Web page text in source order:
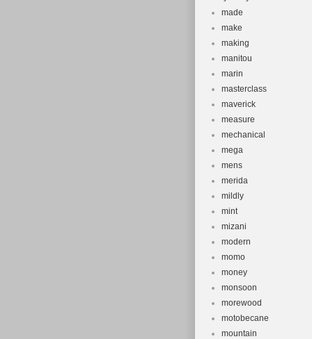
made
make
making
manitou
marin
masterclass
maverick
measure
mechanical
mega
mens
merida
mildly
mint
mizani
modern
momo
money
monsoon
morewood
motobecane
mountain